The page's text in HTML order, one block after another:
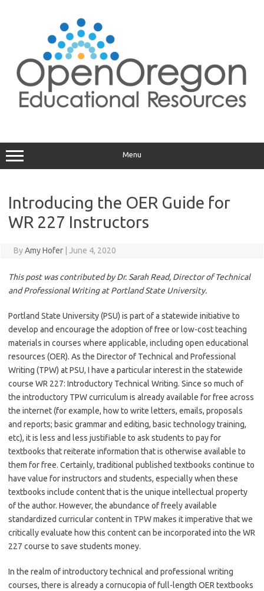
Menu
Introducing the OER Guide for
WR 227 Instructors
ByAmy Hofer June 4, 2020
This post was contributed by Dr. Sarah Read, Director of Technical
and Professional Writing at Portland State University.
Portland State University (PSU) is part of a statewide initiative to
develop and encourage the adoption of free or low-cost teaching
materials in courses where applicable, including open educational
resources (OER). As the Director of Technical and Professional
Writing (TPW) at PSU, I have a particular interest in the statewide
course WR 227: Introductory Technical Writing. Since so much of
the introductory TPW curriculum is already available for free across
the internet (for example, how to write letters, emails, proposals
and reports; basic grammar and editing, basic technology training,
etc), it is less and less justifiable to ask students to pay for
textbooks that reiterate information that is otherwise available to
them for free. Certainly, traditional published textbooks continue to
have value for instructors and students, especially when these
textbooks include content that is the unique intellectual property
of the author. However, the abundance of freely available
standardized curricular content in TPW makes it imperative that we
critically evaluate how this content can be incorporated into the WR
227 course to save students money.
In the realm of introductory technical and professional writing
courses, there is already a cornucopia of full-length OER textbooks